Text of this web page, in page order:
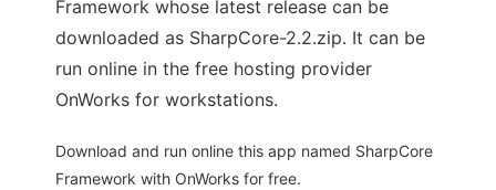
Framework whose latest release can be
downloaded as SharpCore-2.2.zip. It can be
run online in the free hosting provider
OnWorks for workstations.
Download and run online this app named SharpCore
Framework with OnWorks for free.